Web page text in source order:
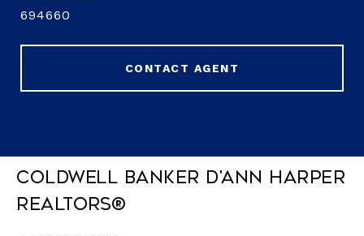
694660
CONTACT AGENT
Coldwell Banker D'Ann Harper
REALTORS®